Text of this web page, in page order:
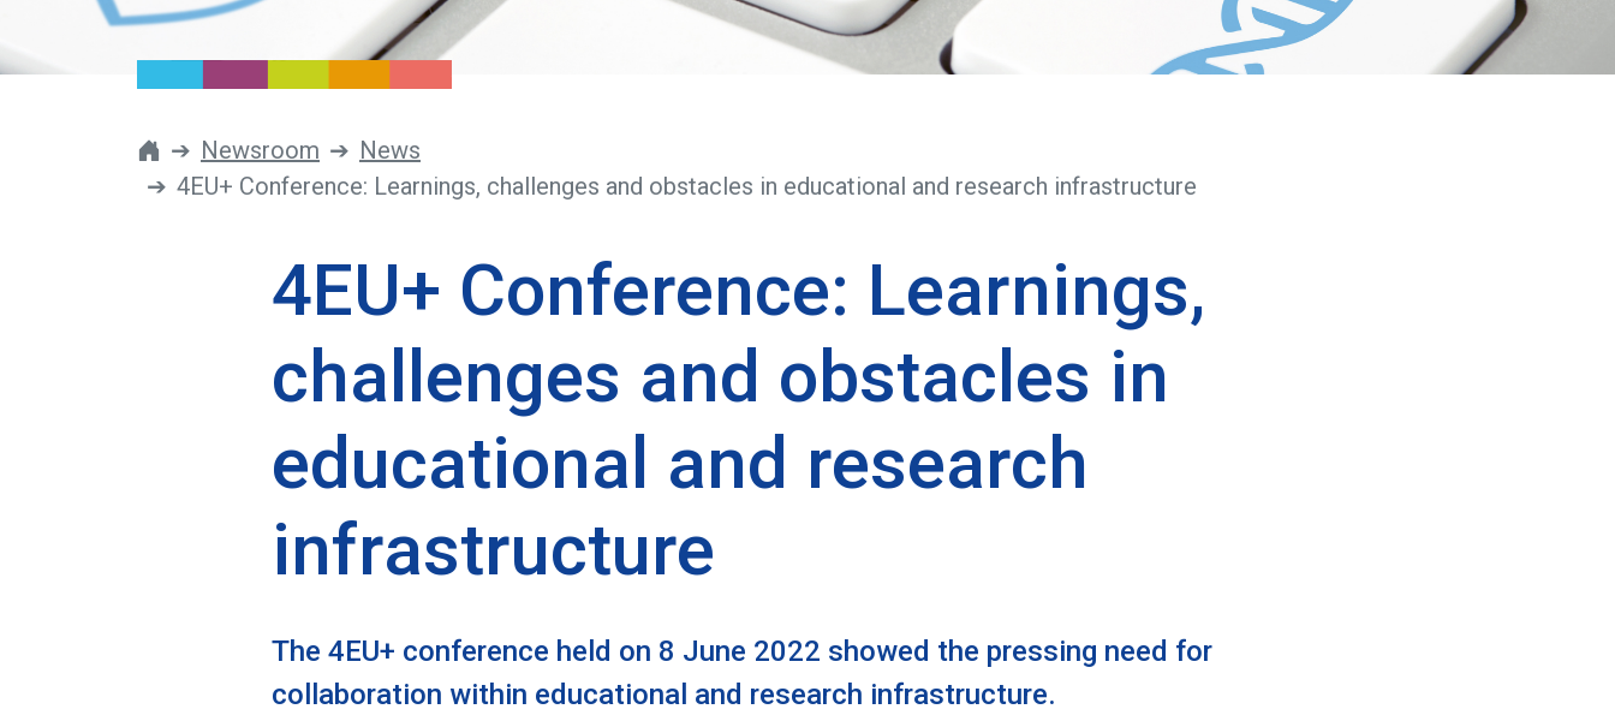
Newsroom
News
4EU+ Conference: Learnings, challenges and obstacles in educational and research infrastructure
4EU+ Conference: Learnings,
challenges and obstacles in
educational and research
infrastructure
The 4EU+ conference held on 8 June 2022 showed the pressing need for
collaboration within educational and research infrastructure.